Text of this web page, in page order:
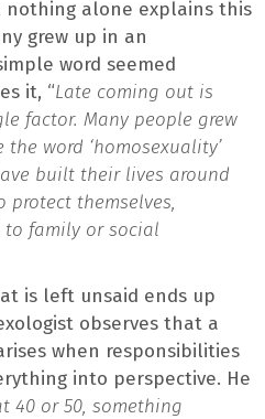
nothing alone explains this
grew up in an
word seemed
it, “Late coming out is
factor. Many people grew
word ‘homosexuality’
built their lives around
protect themselves,
to family or social
is left unsaid ends up
observes that a
when responsibilities
into perspective. He
40 or 50, something